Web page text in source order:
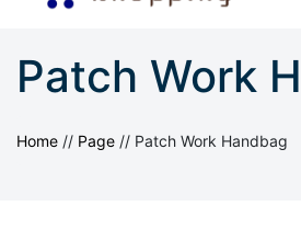
Patch Work
Home // Page // Patch Work Handbag